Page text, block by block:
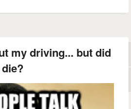
my driving... but did